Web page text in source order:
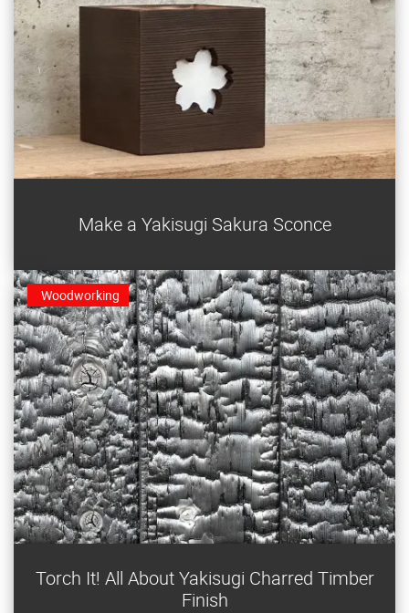
built for LED tea lights. It can also be built as a table
Make a Yakisugi Sakura Sconce
Try yakisugi — an ancient Japanese technique to stain
and protect wood with fire.
Woodworking
Torch It! All About Yakisugi Charred Timber
Finish